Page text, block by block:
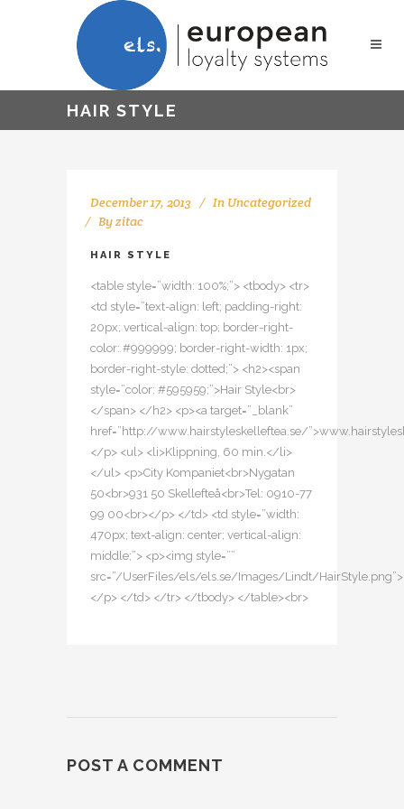
HAIR STYLE
December 17, 2013 In Uncategorized
Byzitac
HAIR STYLE
<table style=”width: 100%;”> <tbody> <tr>
<td style=”text-align: left; padding-right:
20px; vertical-align: top; border-right-
color: #999999; border-right-width: 1px;
border-right-style: dotted;”> <h2><span
style=”color: #595959;”>Hair Style<br>
</span> </h2> <p><a target=”_blank”
href=”http://www.hairstyleskelleftea.se/
</p> <ul> <li>Klippning, 60 min.</li>
</ul> <p>City Kompaniet<br>Nygatan
50<br>931 50 Skellefteå<br>Tel: 0910-77
99 00<br></p> </td> <td style=”width:
470px; text-align: center; vertical-align:
middle;”> <p><img style=””
src=”/UserFiles/els/els.se/Images/Lindt/HairStyle.png”>
</p> </td> </tr> </tbody> </table><br>
POST A COMMENT